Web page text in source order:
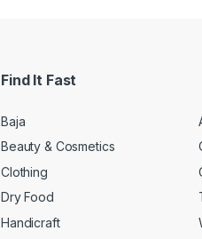
Find It Fast
Baja
Beauty & Cosmetics
Clothing
Dry Food
Handicraft